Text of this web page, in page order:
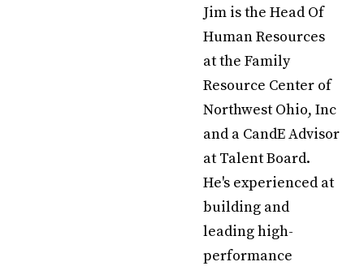
Jim is the Head Of
Human Resources
at the Family
Resource Center of
Northwest Ohio, Inc
and a CandE Advisor
at Talent Board.
He's experienced at
building and
leading high-
performance